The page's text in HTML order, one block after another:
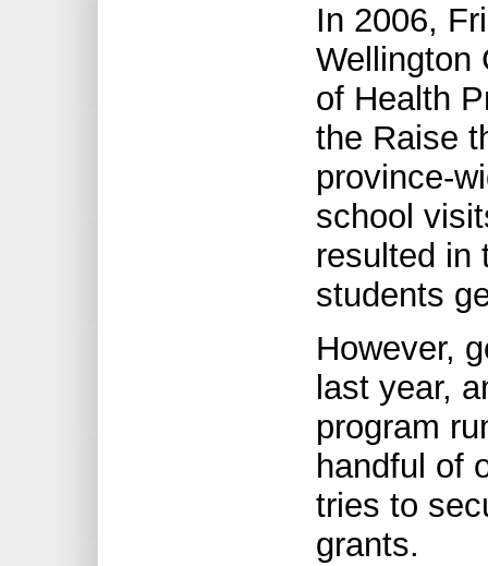
In 2006,
Wellington
of Health
the Raise
province-
school
resulted in
students
However,
last year,
program
handful of
tries to
grants.